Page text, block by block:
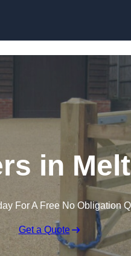
in
For A Free No Obligation
Get a Quote